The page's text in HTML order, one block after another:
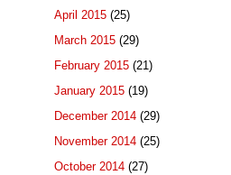
April 2015 (25)
March 2015 (29)
February 2015 (21)
January 2015 (19)
December 2014 (29)
November 2014 (25)
October 2014 (27)